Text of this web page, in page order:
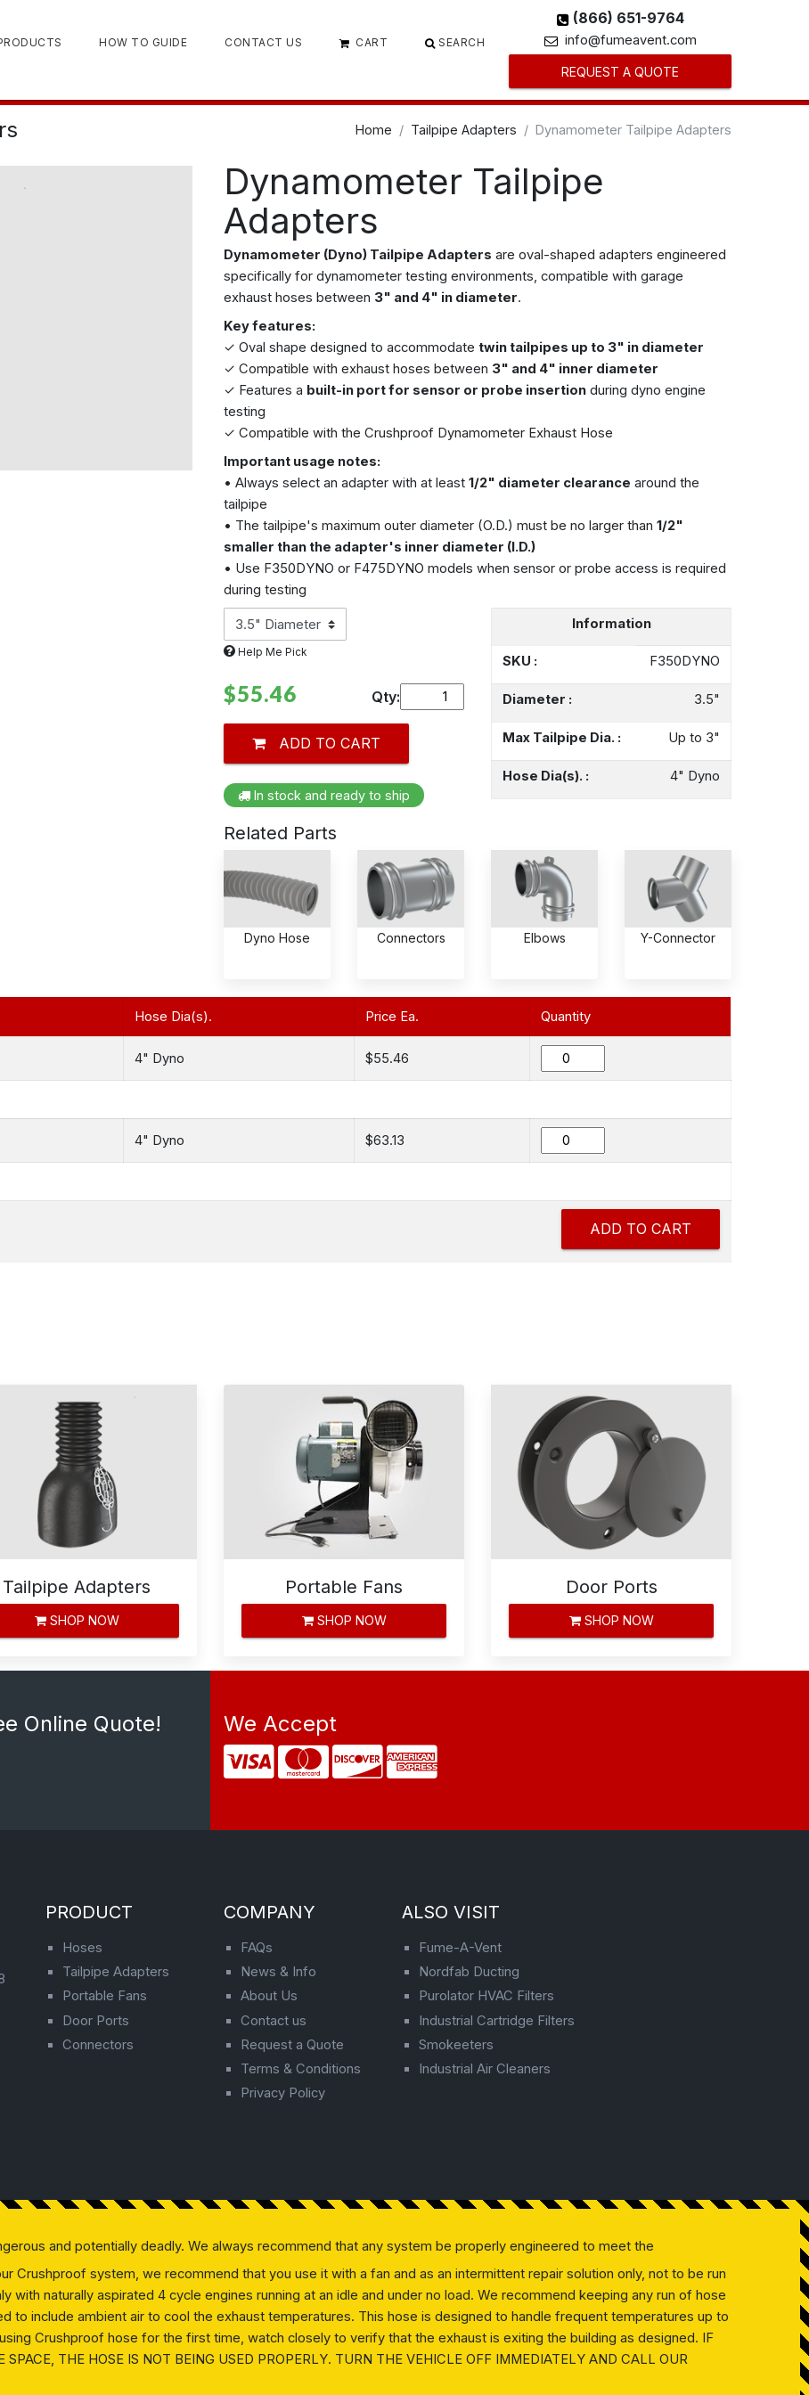
HOW TO GUIDE CONTACT US CART SEARCH
(866) 651-9764
info@fumeavent.com
REQUEST A QUOTE
Home Tailpipe Adapters Dynamometer Tailpipe Adapters
Dynamometer Tailpipe
Adapters
Dynamometer (Dyno) Tailpipe Adapters are oval-shaped adapters engineered
specifically for dynamometer testing environments, compatible with garage
exhaust hoses between 3" and 4" in diameter.
Key features:
✓ Oval shape designed to accommodate twin tailpipes up to 3" in diameter
✓ Compatible with exhaust hoses between 3" and 4" inner diameter
✓ Features a built-in port for sensor or probe insertion during dyno engine
testing
✓ Compatible with the Crushproof Dynamometer Exhaust Hose
Important usage notes:
• Always select an adapter with at least 1/2" diameter clearance around the
tailpipe
• The tailpipe's maximum outer diameter (O.D.) must be no larger than 1/2"
smaller than the adapter's inner diameter (I.D.)
• Use F350DYNO or F475DYNO models when sensor or probe access is required
during testing
Help Me Pick
$55.46 Qty:
ADD TO CART
In stock and ready to ship
Information
SKU : F350DYNO
Diameter : 3.5"
Max Tailpipe Dia. : Up to 3"
Hose Dia(s). : 4" Dyno
Related Parts
Dyno Hose Connectors Elbows Y-Connector
Hose Dia(s). Price Ea. Quantity
4" Dyno $55.46
4" Dyno $63.13
Tailpipe Adapters
SHOP NOW
Portable Fans
SHOP NOW
Door Ports
SHOP NOW
Online Quote! We Accept
PRODUCT
Hoses
Tailpipe Adapters
Portable Fans
Door Ports
Connectors
COMPANY
FAQs
News & Info
About Us
Contact us
Request a Quote
Terms & Conditions
Privacy Policy
ALSO VISIT
Fume-A-Vent
Nordfab Ducting
Purolator HVAC Filters
Industrial Cartridge Filters
Smokeeters
Industrial Air Cleaners
and potentially deadly. We always recommend that any system be properly engineered to meet the
Crushproof system, we recommend that you use it with a fan and as an intermittent repair solution only, not to be run
naturally aspirated 4 cycle engines running at an idle and under no load. We recommend keeping any run of hose
to include ambient air to cool the exhaust temperatures. This hose is designed to handle frequent temperatures up to
Crushproof hose for the first time, watch closely to verify that the exhaust is exiting the building as designed. IF
THE HOSE IS NOT BEING USED PROPERLY. TURN THE VEHICLE OFF IMMEDIATELY AND CALL OUR